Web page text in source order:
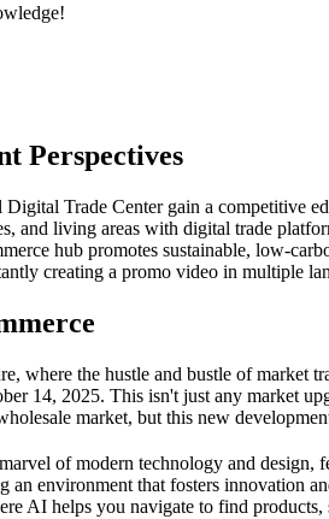
Perspectives
Trade Center gain a competitive
and living areas with digital trade
hub promotes sustainable, low-
creating a promo video in multiple
where the hustle and bustle of
14, 2025. This isn't just any market
market, but this new
of modern technology and
an environment that fosters innovation
AI helps you navigate to find products,